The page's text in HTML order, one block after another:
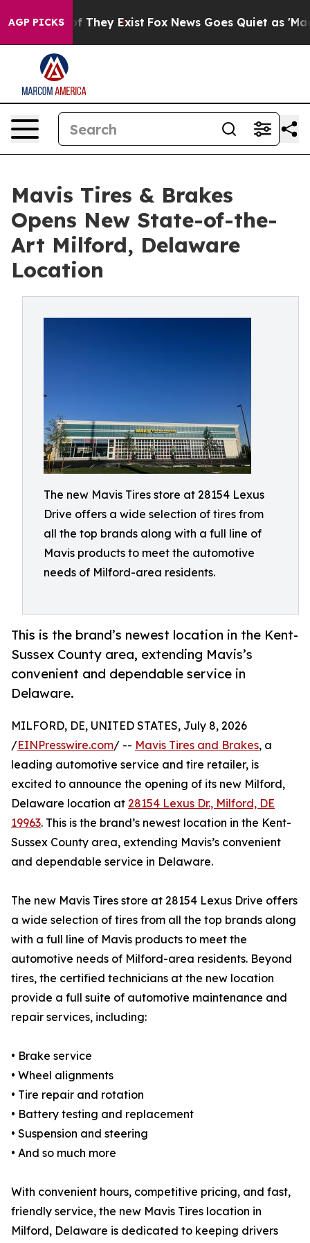
AGP PICKS
no Proof They Exist Fox News Goes Quiet as 'Maga
Mavis Tires & Brakes
Opens New State-of-the-
Art Milford, Delaware
Location
The new Mavis Tires store at 28154 Lexus
Drive offers a wide selection of tires from
all the top brands along with a full line of
Mavis products to meet the automotive
needs of Milford-area residents.
This is the brand’s newest location in the Kent-
Sussex County area, extending Mavis’s
convenient and dependable service in
Delaware.
MILFORD, DE, UNITED STATES, July 8, 2026
/EINPresswire.com/ -- Mavis Tires and Brakes, a
leading automotive service and tire retailer, is
excited to announce the opening of its new Milford,
Delaware location at 28154 Lexus Dr., Milford, DE
19963. This is the brand’s newest location in the Kent-
Sussex County area, extending Mavis’s convenient
and dependable service in Delaware.
The new Mavis Tires store at 28154 Lexus Drive offers
a wide selection of tires from all the top brands along
with a full line of Mavis products to meet the
automotive needs of Milford-area residents. Beyond
tires, the certified technicians at the new location
provide a full suite of automotive maintenance and
repair services, including:
• Brake service
• Wheel alignments
• Tire repair and rotation
• Battery testing and replacement
• Suspension and steering
• And so much more
With convenient hours, competitive pricing, and fast,
friendly service, the new Mavis Tires location in
Milford, Delaware is dedicated to keeping drivers